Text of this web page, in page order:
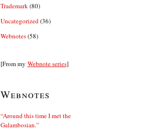
Trademark (80)
Uncategorized (36)
Webnotes(58)
[From my Webnote series]
Webnotes
“Around this time I met the
Galambosian.”